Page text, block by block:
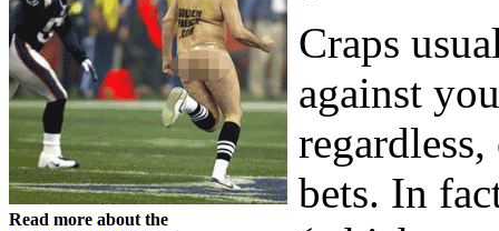
Read more about the
Craps
against
bets. In